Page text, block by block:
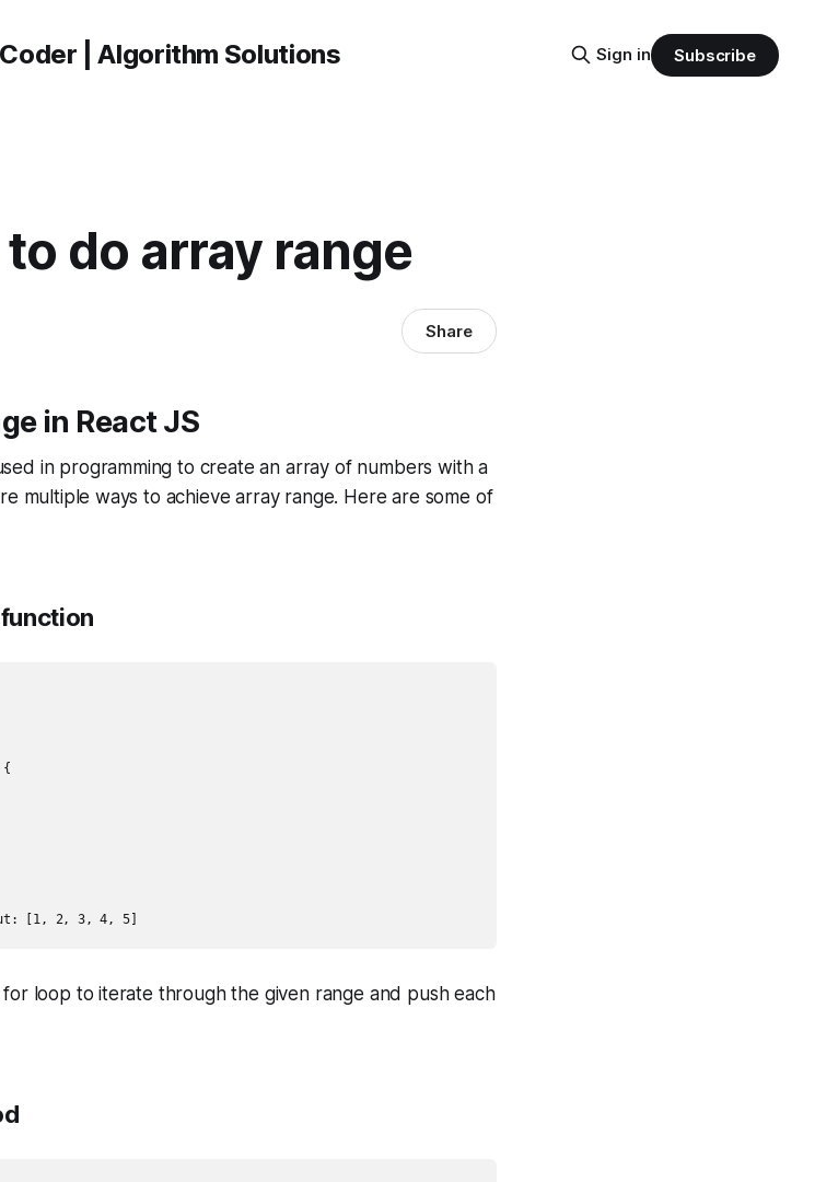
Sign in Subscribe
do array range
Share
in React JS
in programming to create an array of numbers with a
multiple ways to achieve array range. Here are some of
loop to iterate through the given range and push each